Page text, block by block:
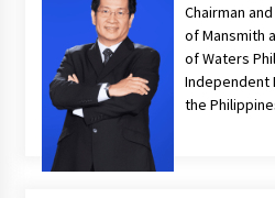
Chairman
of Mansmith
of Waters
Independent
the